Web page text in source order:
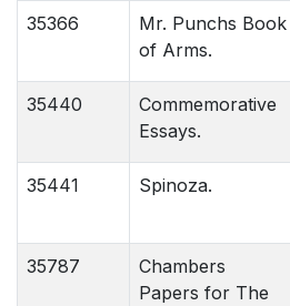
35366
Mr. Punchs Book
of Arms.
35440
Commemorative
Essays.
35441 Spinoza.
35787
Chambers
Papers for The